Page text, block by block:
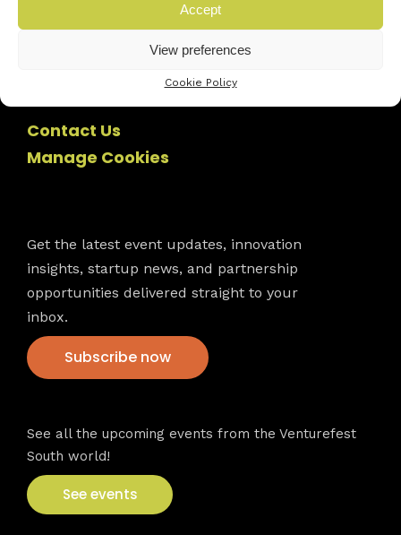
Accept
View preferences
Cookie Policy
Contact Us
Manage Cookies
Get the latest event updates, innovation
insights, startup news, and partnership
opportunities delivered straight to your
inbox.
Subscribe now
See all the upcoming events from the Venturefest
South world!
See events